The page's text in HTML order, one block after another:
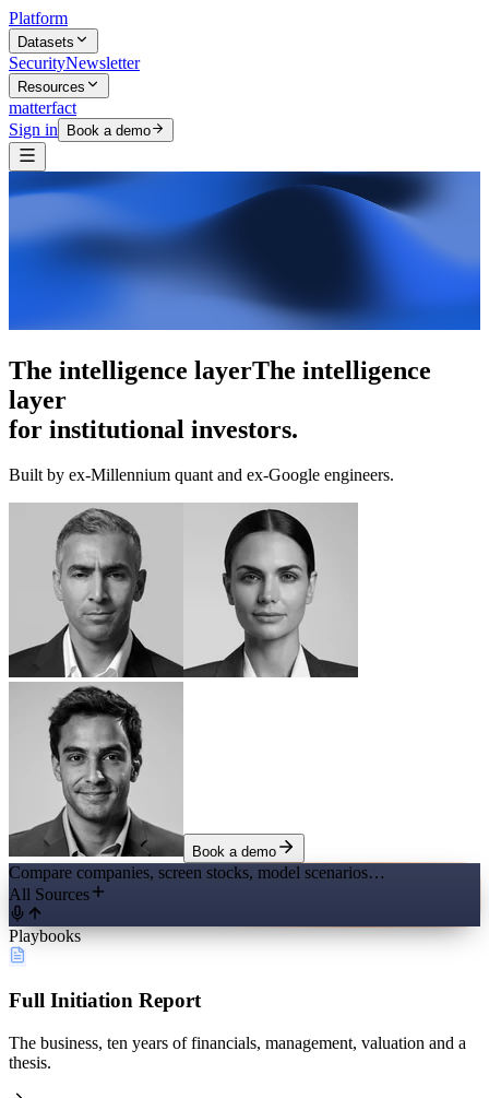
Platform
Datasets
SecurityNewsletter
Resources
matterfact
Sign in
Book a demo
The intelligence layerThe intelligence
layer
for institutional investors.
Built by ex-Millennium quant and ex-Google engineers.
Book a demo
Compare companies, screen stocks, model scenarios…
All Sources
Playbooks
Full Initiation Report
The business, ten years of financials, management, valuation and a
thesis.